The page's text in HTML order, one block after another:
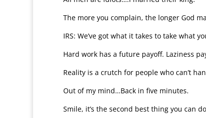
The more you complain, the longer God
IRS: We’ve got what it takes to take what
Hard work has a future payoff. Laziness
Reality is a crutch for people who can’t
Out of my mind…Back in five minutes.
Smile, it’s the second best thing you can